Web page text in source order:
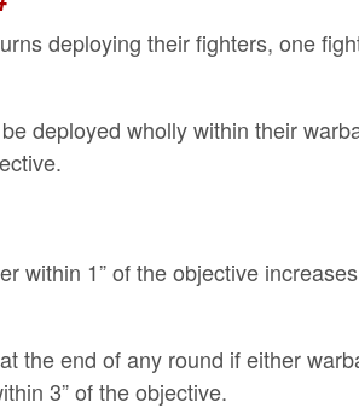
deploying their fighters, one
deployed wholly within their
within 1” of the objective
the end of any round if either
3” of the objective.